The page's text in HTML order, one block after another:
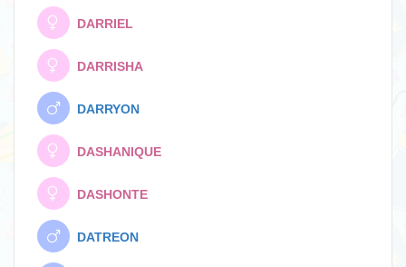
DARRIEL
DARRISHA
DARRYON
DASHANIQUE
DASHONTE
DATREON